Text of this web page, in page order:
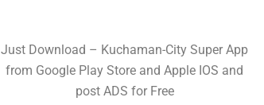
Just Download – Kuchaman-City Super App
from Google Play Store and Apple IOS and
post ADS for Free